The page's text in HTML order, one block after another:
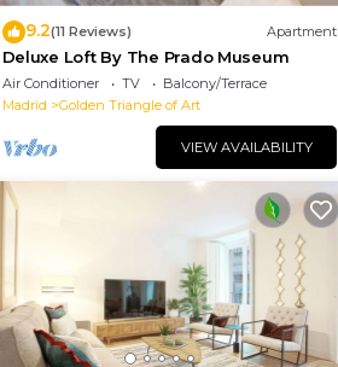
9.2(11 Reviews) Apartment
Deluxe Loft By The Prado Museum
Air Conditioner TV
Balcony/Terrace
Madrid
Golden Triangle of Art
VIEW AVAILABILITY